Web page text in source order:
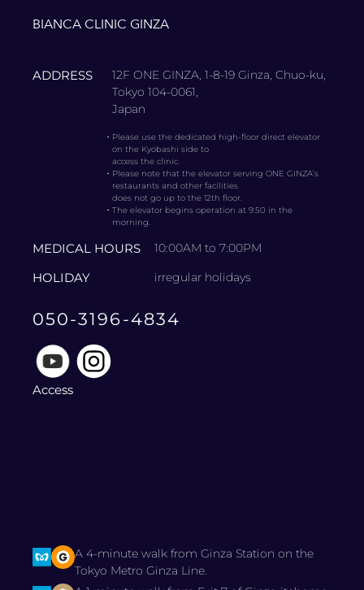
BIANCA CLINIC GINZA
ADDRESS
12F ONE GINZA, 1-8-19 Ginza, Chuo-ku,
Tokyo 104-0061,
Japan
・ Please use the dedicated high-floor direct elevator
on the Kyobashi side to
access the clinic.
・ Please note that the elevator serving ONE GINZA’s
restaurants and other facilities
does not go up to the 12th floor.
・The elevator begins operation at 9:50 in the
morning.
MEDICAL HOURS 10:00AM to 7:00PM
HOLIDAY irregular holidays
050-3196-4834
Access
A 4-minute walk from Ginza Station on the
Tokyo Metro Ginza Line.